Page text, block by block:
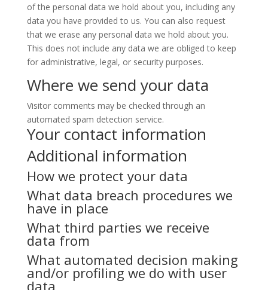
of the personal data we hold about you, including any
data you have provided to us. You can also request
that we erase any personal data we hold about you.
This does not include any data we are obliged to keep
for administrative, legal, or security purposes.
Where we send your data
Visitor comments may be checked through an
automated spam detection service.
Your contact information
Additional information
How we protect your data
What data breach procedures we
have in place
What third parties we receive
data from
What automated decision making
and/or profiling we do with user
data